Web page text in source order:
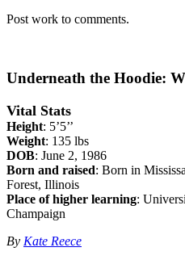
Post work to comments.
Underneath the Hoodie:
Vital Stats
Height: 5’5’’
Weight: 135 lbs
DOB: June 2, 1986
Born and raised: Born in
Forest, Illinois
Place of higher learning:
Champaign
By Kate Reece